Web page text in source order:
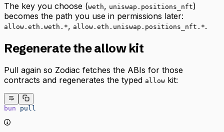
The key you choose (weth, uniswap.positions_nft)
becomes the path you use in permissions later:
allow.eth.weth.*, allow.eth.uniswap.positions_nft.*.
Regenerate the allow kit
Pull again so Zodiac fetches the ABIs for those
contracts and regenerates the typed allow kit:
bun pull